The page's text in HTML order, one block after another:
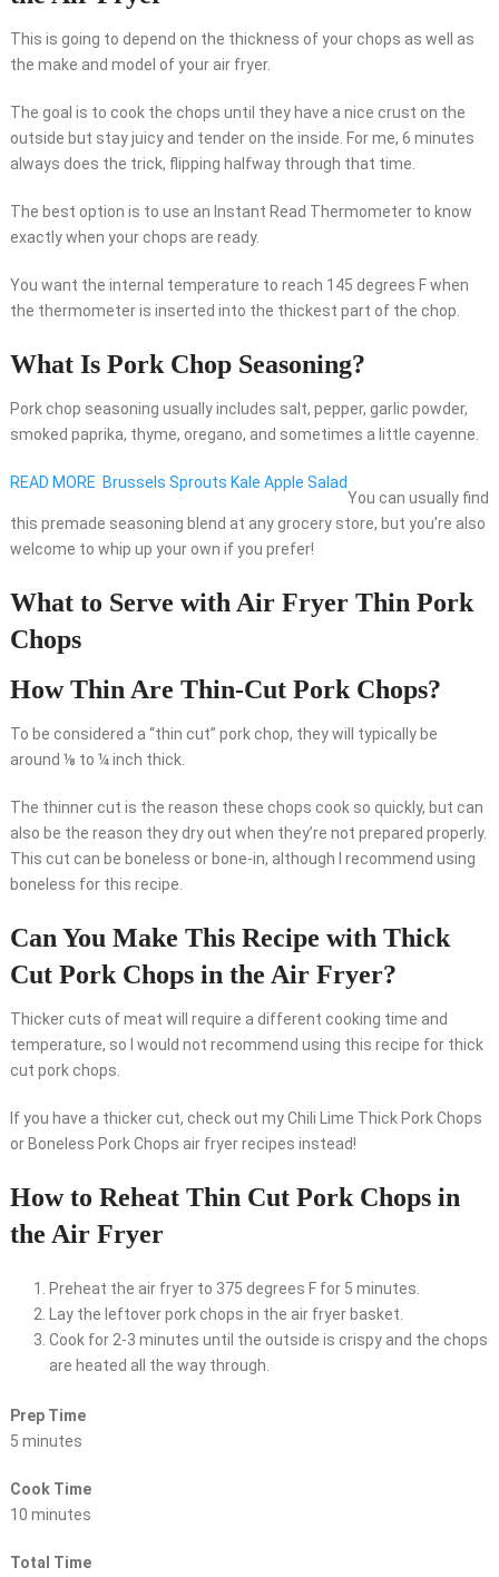
This is going to depend on the thickness of your chops as well as
the make and model of your air fryer.
The goal is to cook the chops until they have a nice crust on the
outside but stay juicy and tender on the inside. For me, 6 minutes
always does the trick, flipping halfway through that time.
The best option is to use an Instant Read Thermometer to know
exactly when your chops are ready.
You want the internal temperature to reach 145 degrees F when
the thermometer is inserted into the thickest part of the chop.
What Is Pork Chop Seasoning?
Pork chop seasoning usually includes salt, pepper, garlic powder,
smoked paprika, thyme, oregano, and sometimes a little cayenne.
READ MORE Brussels Sprouts Kale Apple Salad
You can usually find
this premade seasoning blend at any grocery store, but you’re also
welcome to whip up your own if you prefer!
What to Serve with Air Fryer Thin Pork
Chops
How Thin Are Thin-Cut Pork Chops?
To be considered a “thin cut” pork chop, they will typically be
around ⅛ to ¼ inch thick.
The thinner cut is the reason these chops cook so quickly, but can
also be the reason they dry out when they’re not prepared properly.
This cut can be boneless or bone-in, although I recommend using
boneless for this recipe.
Can You Make This Recipe with Thick
Cut Pork Chops in the Air Fryer?
Thicker cuts of meat will require a different cooking time and
temperature, so I would not recommend using this recipe for thick
cut pork chops.
If you have a thicker cut, check out my Chili Lime Thick Pork Chops
or Boneless Pork Chops air fryer recipes instead!
How to Reheat Thin Cut Pork Chops in
the Air Fryer
Preheat the air fryer to 375 degrees F for 5 minutes.
Lay the leftover pork chops in the air fryer basket.
Cook for 2-3 minutes until the outside is crispy and the chops
are heated all the way through.
Prep Time
5 minutes
Cook Time
10 minutes
Total Time